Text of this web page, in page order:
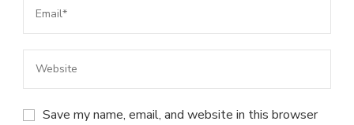
Save my name, email, and website in this browser